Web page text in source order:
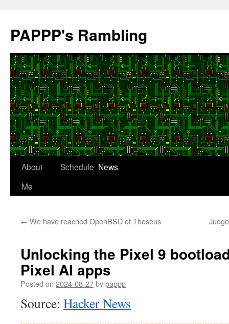
content
PAPPP's Rambling
About
Me
Schedule News
← We have reached OpenBSD of Theseus
Unlocking the Pixel 9
Pixel AI apps
Posted on 2024-08-27bypappp
Source: Hacker News